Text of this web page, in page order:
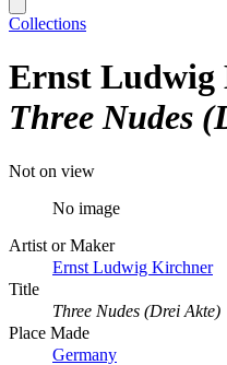
Collections
Ernst Ludwig
Three Nudes
Not on view
No image
Artist or Maker
Ernst Ludwig Kirchner
Title
Three Nudes (Drei Akte)
Place Made
Germany